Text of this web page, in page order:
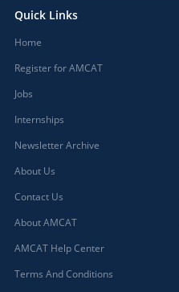
Quick Links
Home
Register for AMCAT
Jobs
Internships
Newsletter Archive
About Us
Contact Us
About AMCAT
AMCAT Help Center
Terms And Conditions